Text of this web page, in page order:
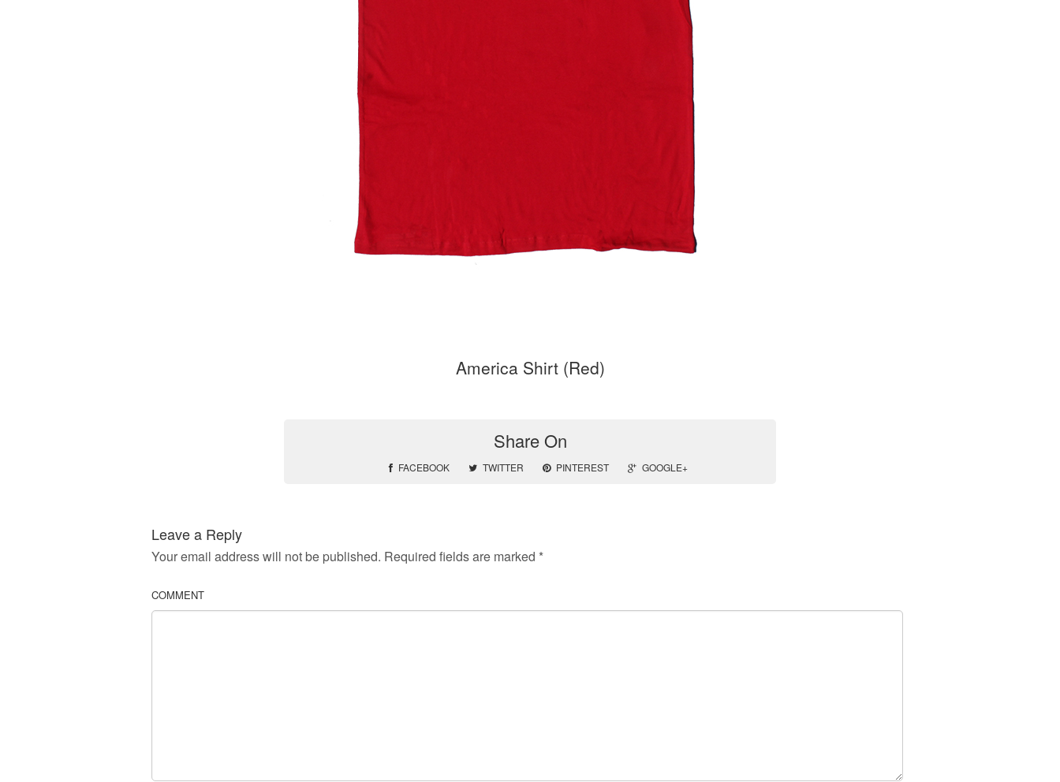
America Shirt (Red)
Share On
FACEBOOK TWITTER PINTEREST GOOGLE+
Leave a Reply
Your email address will not be published. Required fields are marked *
COMMENT